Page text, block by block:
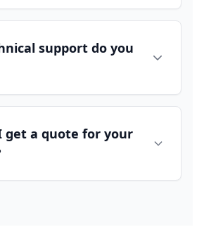
support do you
get a quote for your